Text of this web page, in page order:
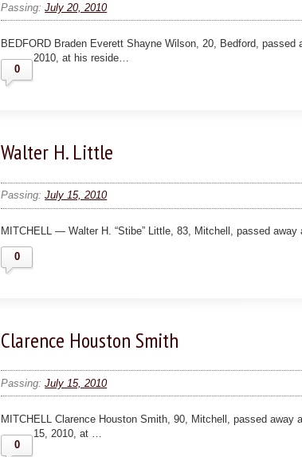
Passing:July 20, 2010
BEDFORD Braden Everett Shayne Wilson, 20, Bedford, passed
2010, at his reside…
0
Walter H. Little
Passing:July 15, 2010
MITCHELL — Walter H. “Stibe” Little, 83, Mitchell, passed
0
Clarence Houston Smith
Passing:July 15, 2010
MITCHELL Clarence Houston Smith, 90, Mitchell, passed away
15, 2010, at …
0